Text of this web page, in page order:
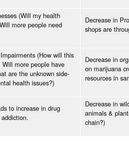
(Will my health
more people need
Decrease in
shops are
(How will this
more people have
are the unknown side-
health issues?)
Decrease in
on marijuana
resources in
to increase in drug
Decrease in
animals &
chain?)